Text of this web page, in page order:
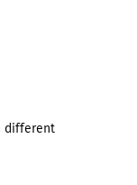
different